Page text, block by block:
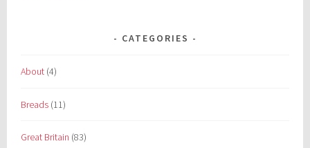
CATEGORIES
About (4)
Breads (11)
Great Britain (83)